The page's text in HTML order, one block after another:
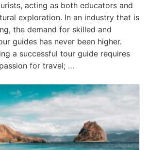
acting as both educators and
exploration. In an industry that is
the demand for skilled and
guides has never been higher.
a successful tour guide requires
for travel; …